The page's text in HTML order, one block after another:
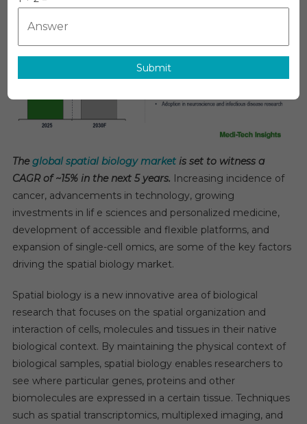
Biology
Growing
Of
Cell
Omics
2030
Theglobal spatial biology marketis set to witness a
CAGR of ~15% in the next 5 years. Increasing incidence of
cancer, advancements in technology, growing
investments in lif e sciences and personalized medicine,
development of accessible and flexible platforms, and
expansion of single-cell omics, are some of the key factors
driving the spatial biology market.
Spatial biology is a new innovative area of biological
research that focuses on the spatial organization and
interaction of cells, molecules and tissues in their native
biological context. By maintaining the physical context of
biological samples, spatial biology enables researchers to
see where particular genes, proteins and other
biomolecules are expressed in a certain tissue. Techniques
such as spatial transcriptomics, multiplexed imaging, and
Submit